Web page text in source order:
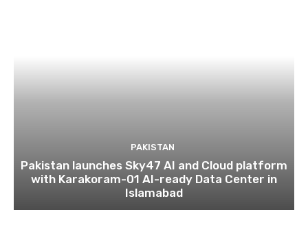
PAKISTAN
Pakistan launches Sky47 AI and Cloud platform
with Karakoram-01 AI-ready Data Center in
Islamabad